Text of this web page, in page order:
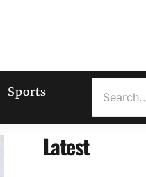
Sports
Latest